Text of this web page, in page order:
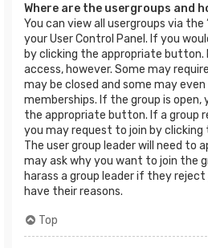
Where are the usergroups and
You can view all usergroups via the
your User Control Panel. If you
by clicking the appropriate button.
access, however. Some may
may be closed and some may even
memberships. If the group is open,
the appropriate button. If a group
you may request to join by
The user group leader will need to
may ask why you want to join the
harass a group leader if they reject
have their reasons.
Top